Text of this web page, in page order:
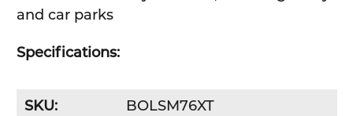
and car parks
Specifications:
SKU: BOLSM76XT